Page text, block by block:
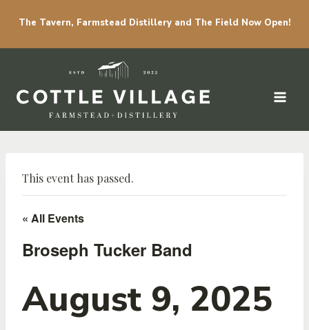
The Tavern, Farmstead Distillery and The Field Now Open!
This event has passed.
« All Events
Broseph Tucker Band
August 9, 2025